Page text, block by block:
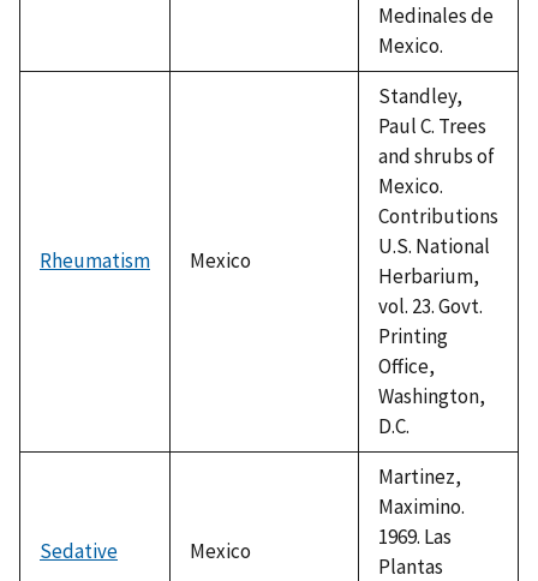
Medinales de
Mexico.
Rheumatism Mexico
Standley,
Paul C. Trees
and shrubs of
Mexico.
Contributions
U.S. National
Herbarium,
vol. 23. Govt.
Printing
Office,
Washington,
D.C.
Sedative Mexico
Martinez,
Maximino.
1969. Las
Plantas